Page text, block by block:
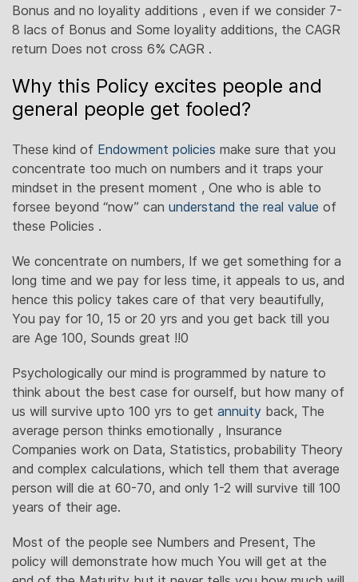
Bonus and no loyality additions , even if we consider 7-
8 lacs of Bonus and Some loyality additions, the CAGR
return Does not cross 6% CAGR .
Why this Policy excites people and
general people get fooled?
These kind of Endowment policies make sure that you
concentrate too much on numbers and it traps your
mindset in the present moment , One who is able to
forsee beyond “now” can understand the real value of
these Policies .
We concentrate on numbers, If we get something for a
long time and we pay for less time, it appeals to us, and
hence this policy takes care of that very beautifully,
You pay for 10, 15 or 20 yrs and you get back till you
are Age 100, Sounds great !!0
Psychologically our mind is programmed by nature to
think about the best case for ourself, but how many of
us will survive upto 100 yrs to get annuity back, The
average person thinks emotionally , Insurance
Companies work on Data, Statistics, probability Theory
and complex calculations, which tell them that average
person will die at 60-70, and only 1-2 will survive till 100
years of their age.
Most of the people see Numbers and Present, The
policy will demonstrate how much You will get at the